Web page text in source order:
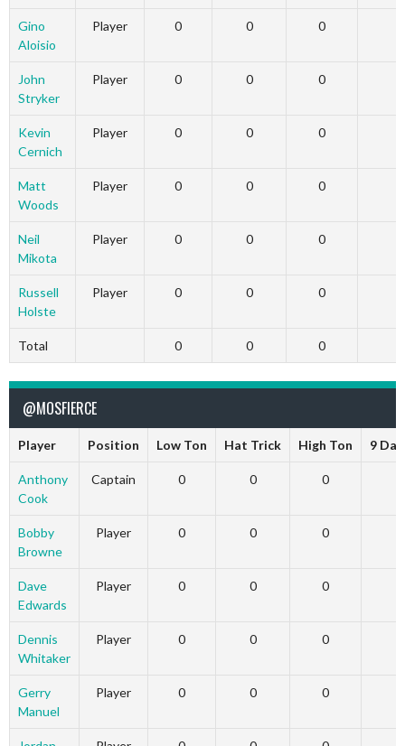
Gino
Aloisio
Player 0 0 0
John
Stryker
Player 0 0 0
Kevin
Cernich
Player 0 0 0
Matt
Woods
Player 0 0 0
Neil
Mikota
Player 0 0 0
Russell
Holste
Player 0 0 0
Total 0 0 0
@MOSFIERCE
Player Position Low Ton Hat Trick High Ton 9
Anthony
Cook
Captain 0 0 0
Bobby
Browne
Player 0 0 0
Dave
Edwards
Player 0 0 0
Dennis
Whitaker
Player 0 0 0
Gerry
Manuel
Player 0 0 0